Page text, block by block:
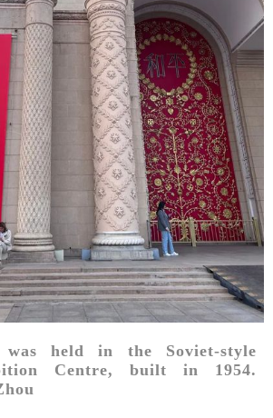
was held in the Soviet-style
Centre, built in 1954.